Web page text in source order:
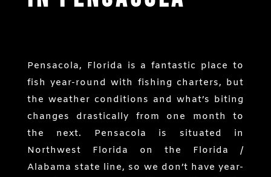
Pensacola, Florida is a fantastic place to
fish year-round with fishing charters, but
the weather conditions and what’s biting
changes drastically from one month to
the next. Pensacola is situated in
Northwest Florida on the Florida /
Alabama state line, so we don’t have year-